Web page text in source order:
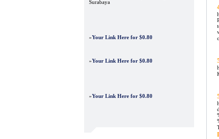
Surabaya
»Your Link Here for $0.80
»Your Link Here for $0.80
»Your Link Here for $0.80